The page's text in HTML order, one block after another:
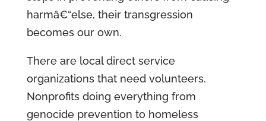
harmâ€“else, their transgression
becomes our own.
There are local direct service
organizations that need volunteers.
Nonprofits doing everything from
genocide prevention to homeless